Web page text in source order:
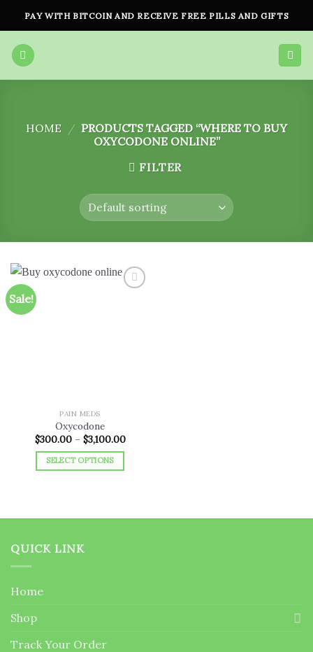
content
PAY WITH BITCOIN AND RECEIVE FREE PILLS AND GIFTS
HOME / PRODUCTS TAGGED “WHERE TO BUY
OXYCODONE ONLINE”
FILTER
Sale!
PAIN MEDS
Oxycodone
$300.00 – $3,100.00Price
SELECT OPTIONS
multiple
The
the
QUICK LINK
Home
Shop
Track Your Order